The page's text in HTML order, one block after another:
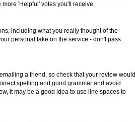
'Helpful' votes you'll receive.
including what you really thought of the
personal take on the service - don't pass
a friend, so check that your review would
spelling and good grammar and avoid
it may be a good idea to use line spaces to